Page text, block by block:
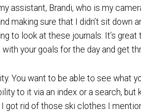
assistant, Brandi, who is my
making sure that I didn’t sit down
to look at these journals. It’s great
your goals for the day and get
You want to be able to see what
to it via an index or a search, but
got rid of those ski clothes I